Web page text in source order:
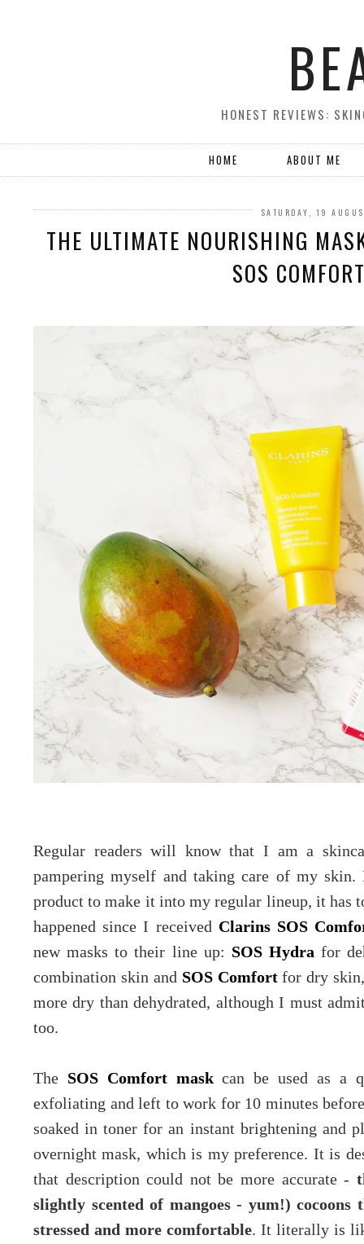
HONEST REVIEWS:
HOME ABOUT ME
SATURDAY, 19
THE ULTIMATE NOURISHING
SOS
Regular readers will know that I am a
pampering myself and taking care of my
product to make it into my regular lineup, it has
happened since I received Clarins SOS
new masks to their line up: SOS Hydra for
combination skin and SOS Comfortfor dry skin,
more dry than dehydrated, although I must
too.
The SOS Comfort maskcan be used as a
exfoliating and left to work for 10 minutes
soaked in toner for an instant brightening and
overnight mask, which is my preference. It is
that description could not be more accurate -
slightly scented of mangoes - yum!)
stressed and more comfortable. It literally is